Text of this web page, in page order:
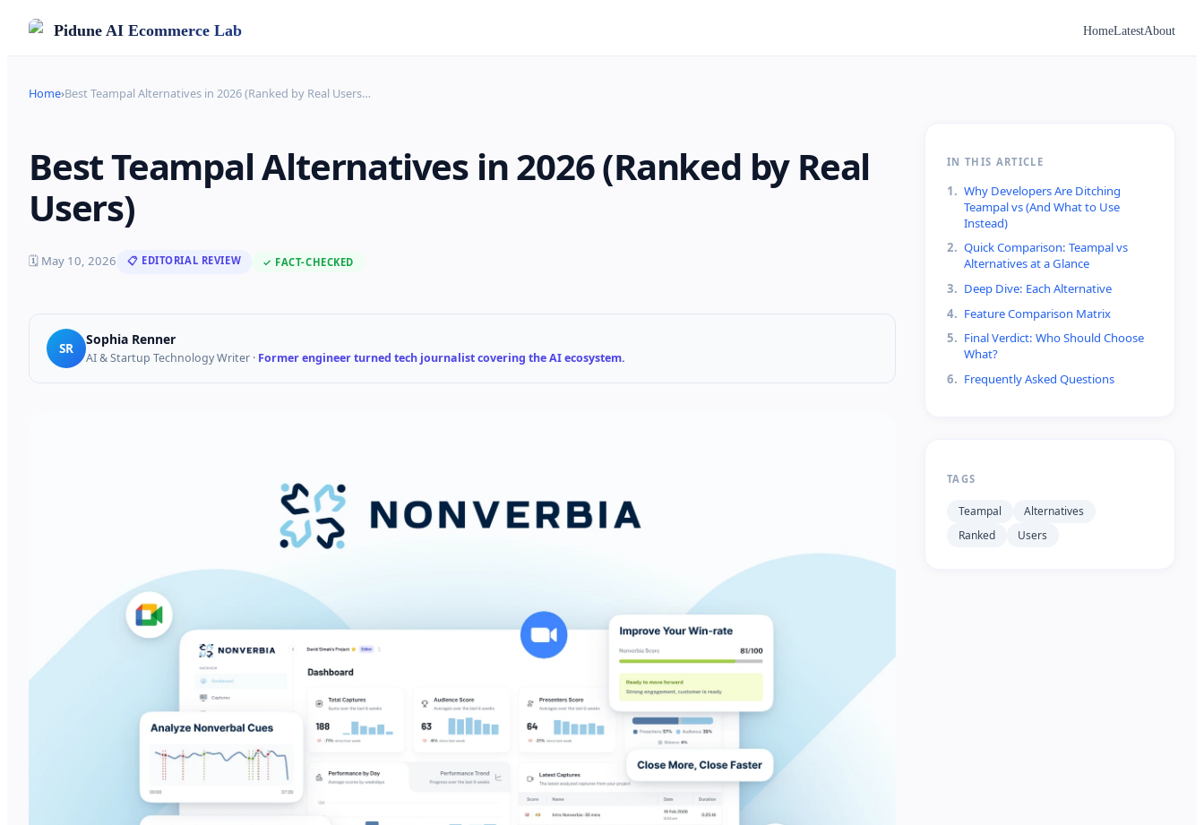
Pidune AI Ecommerce Lab HomeLatestAbout
Home›Best Teampal Alternatives in 2026 (Ranked by Real Users…
Best Teampal Alternatives in 2026 (Ranked by Real
Users)
🗓 May 10, 2026 📋 EDITORIAL REVIEW ✓ FACT-CHECKED
SR
Sophia Renner
AI & Startup Technology Writer · Former engineer turned tech journalist covering the AI ecosystem.
IN THIS ARTICLE
1. Why Developers Are Ditching
Teampal vs (And What to Use
Instead)
2. Quick Comparison: Teampal vs
Alternatives at a Glance
3. Deep Dive: Each Alternative
4. Feature Comparison Matrix
5. Final Verdict: Who Should Choose
What?
6. Frequently Asked Questions
TAGS
Teampal
Alternatives
Ranked
Users